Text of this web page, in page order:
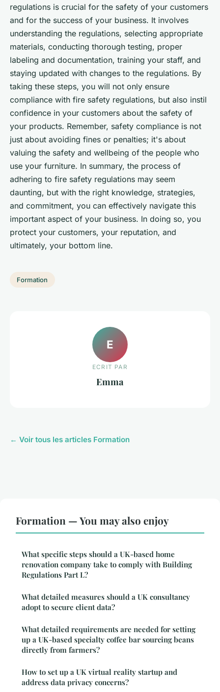
regulations is crucial for the safety of your customers
and for the success of your business. It involves
understanding the regulations, selecting appropriate
materials, conducting thorough testing, proper
labeling and documentation, training your staff, and
staying updated with changes to the regulations. By
taking these steps, you will not only ensure
compliance with fire safety regulations, but also instil
confidence in your customers about the safety of
your products. Remember, safety compliance is not
just about avoiding fines or penalties; it's about
valuing the safety and wellbeing of the people who
use your furniture. In summary, the process of
adhering to fire safety regulations may seem
daunting, but with the right knowledge, strategies,
and commitment, you can effectively navigate this
important aspect of your business. In doing so, you
protect your customers, your reputation, and
ultimately, your bottom line.
Formation
E
ECRIT PAR
Emma
← Voir tous les articles Formation
Formation — You may also enjoy
What specific steps should a UK-based home
renovation company take to comply with Building
Regulations Part L?
What detailed measures should a UK consultancy
adopt to secure client data?
What detailed requirements are needed for setting
up a UK-based specialty coffee bar sourcing beans
directly from farmers?
How to set up a UK virtual reality startup and
address data privacy concerns?